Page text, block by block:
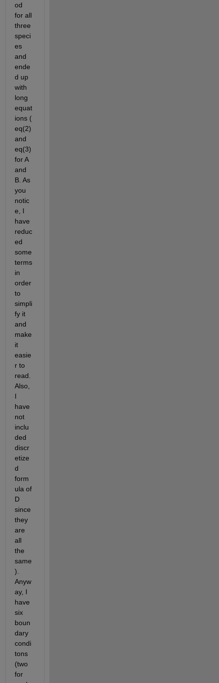
od
for all
three
speci
es
and
ende
d up
with
long
equat
ions (
eq(2)
and
eq(3)
for A
and
B. As
you
notic
e, I
have
reduc
ed
some
terms
in
order
to
simpli
fy it
and
make
it
easie
r to
read.
Also,
I
have
not
inclu
ded
discr
etize
d
form
ula of
D
since
they
are
all
the
same
).
Anyw
ay, I
have
six
boun
dary
condi
tons
(two
for